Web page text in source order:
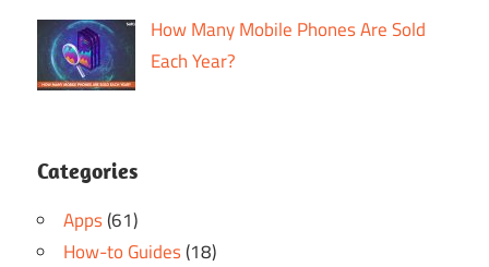
How Many Mobile Phones Are Sold
Each Year?
Categories
Apps(61)
How-to Guides(18)